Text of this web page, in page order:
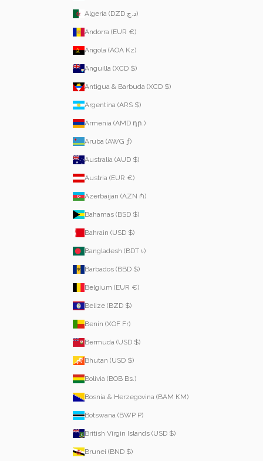
Algeria (DZD د.ج)
Andorra (EUR €)
Angola (AOA Kz)
Anguilla (XCD $)
Antigua & Barbuda (XCD $)
Argentina (ARS $)
Armenia (AMD դր.)
Aruba (AWG ƒ)
Australia (AUD $)
Austria (EUR €)
Azerbaijan (AZN ₼)
Bahamas (BSD $)
Bahrain (USD $)
Bangladesh (BDT ৳)
Barbados (BBD $)
Belgium (EUR €)
Belize (BZD $)
Benin (XOF Fr)
Bermuda (USD $)
Bhutan (USD $)
Bolivia (BOB Bs.)
Bosnia & Herzegovina (BAM КМ)
Botswana (BWP P)
British Virgin Islands (USD $)
Brunei (BND $)